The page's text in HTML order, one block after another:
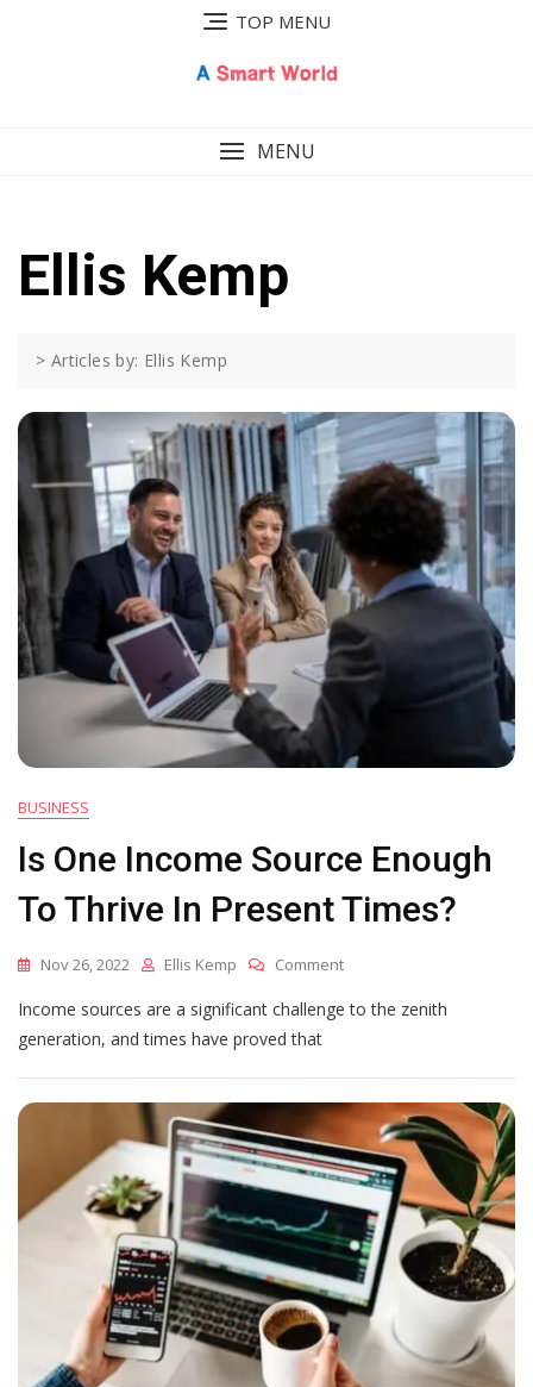
TOP MENU
MENU
Ellis Kemp
> Articles by: Ellis Kemp
BUSINESS
Is One Income Source Enough
To Thrive In Present Times?
Nov 26, 2022 Ellis Kemp CommentOn
One
Enough
To
Thrive
In
Present
Times?
Income sources are a significant challenge to the zenith
generation, and times have proved that